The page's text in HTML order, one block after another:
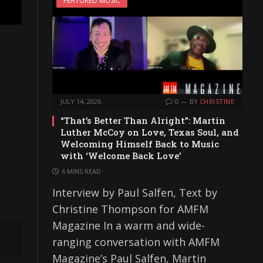
JULY 14, 2026 0 BY CHRISTINE
“That’s Better Than Alright”: Martin
Luther McCoy on Love, Texas Soul, and
Welcoming Himself Back to Music
with ‘Welcome Back Love’
6 MINS READ
Interview by Paul Salfen, Text by
Christine Thompson for AMFM
Magazine In a warm and wide-
ranging conversation with AMFM
Magazine’s Paul Salfen, Martin